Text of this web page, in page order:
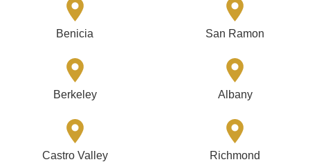
Benicia San Ramon
Berkeley Albany
Castro Valley Richmond